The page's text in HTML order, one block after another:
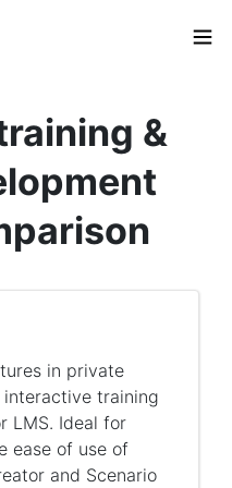
&
in private
training
LMS. Ideal for
ease of use of
and Scenario